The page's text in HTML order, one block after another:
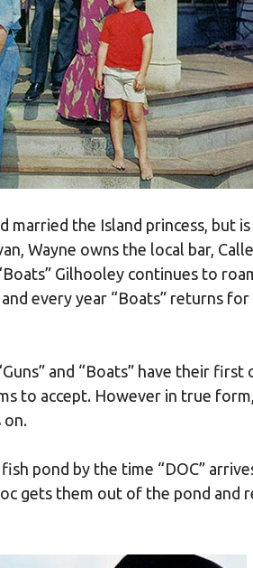
married the Island princess, but
Wayne owns the local bar,
Gilhooley continues to
every year “Boats” returns for
and “Boats” have their
to accept. However in true
on.
pond by the time “DOC”
gets them out of the pond and